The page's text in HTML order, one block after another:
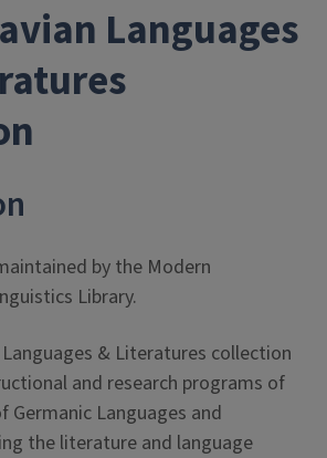
Languages
by the Modern
Library.
& Literatures collection
and research programs of
Germanic Languages and
the literature and language